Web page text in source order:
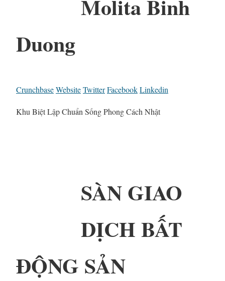
Molita Binh
Duong
CrunchbaseWebsiteTwitterFacebookLinkedin
Khu Biệt Lập Chuẩn Sống Phong Cách Nhật
SÀN GIAO
DỊCH BẤT
ĐỘNG SẢN